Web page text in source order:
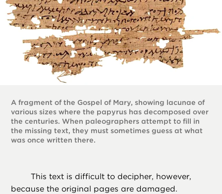
A fragment of the Gospel of Mary, showing lacunae of
various sizes where the papyrus has decomposed over
the centuries. When paleographers attempt to fill in
the missing text, they must sometimes guess at what
was once written there.
This text is difficult to decipher, however,
because the original pages are damaged.